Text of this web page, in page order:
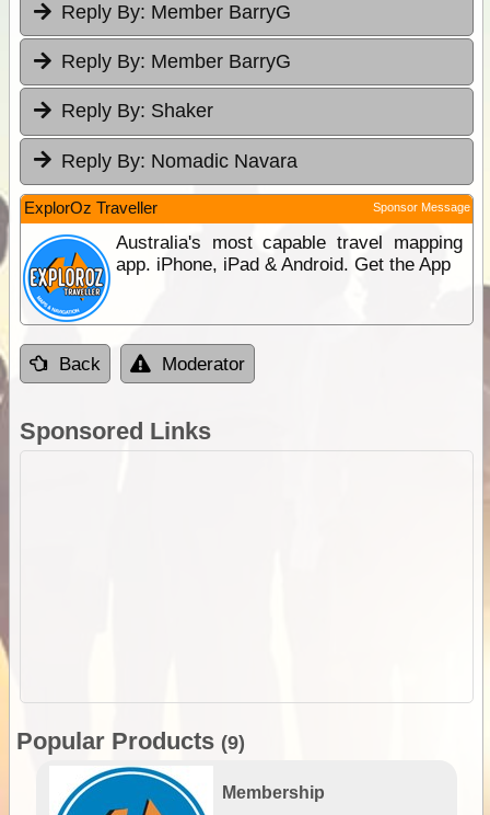
Reply By: Member BarryG
Reply By: Member BarryG
Reply By: Shaker
Reply By: Nomadic Navara
ExplorOz Traveller Sponsor Message
Australia's most capable travel mapping
app. iPhone, iPad & Android. Get the App
Back Moderator
Sponsored Links
Popular Products (9)
Membership